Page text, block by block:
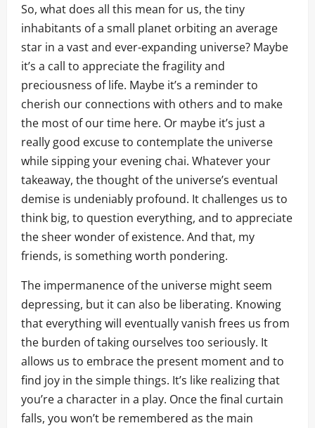
So, what does all this mean for us, the tiny
inhabitants of a small planet orbiting an average
star in a vast and ever-expanding universe? Maybe
it’s a call to appreciate the fragility and
preciousness of life. Maybe it’s a reminder to
cherish our connections with others and to make
the most of our time here. Or maybe it’s just a
really good excuse to contemplate the universe
while sipping your evening chai. Whatever your
takeaway, the thought of the universe’s eventual
demise is undeniably profound. It challenges us to
think big, to question everything, and to appreciate
the sheer wonder of existence. And that, my
friends, is something worth pondering.
The impermanence of the universe might seem
depressing, but it can also be liberating. Knowing
that everything will eventually vanish frees us from
the burden of taking ourselves too seriously. It
allows us to embrace the present moment and to
find joy in the simple things. It’s like realizing that
you’re a character in a play. Once the final curtain
falls, you won’t be remembered as the main